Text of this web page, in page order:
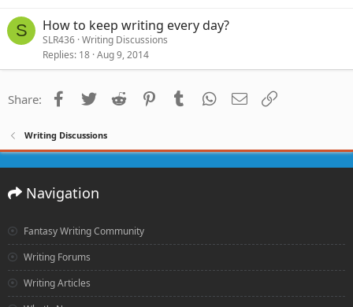
S How to keep writing every day?
SLR436 Writing Discussions
Replies 18 Aug 9, 2014
Share: Facebook
Twitter Reddit PinterestTumblr WhatsApp
Email
Writing Discussions
Navigation
Fantasy Writing Community
Writing Forums
Writing Articles